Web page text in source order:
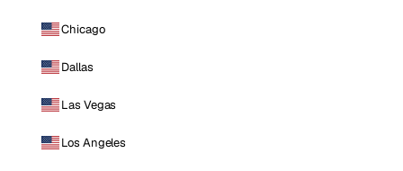
Chicago
Dallas
Las Vegas
Los Angeles